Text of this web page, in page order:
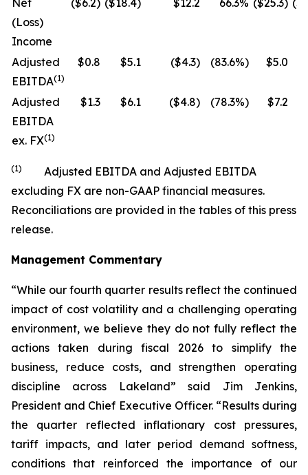
Net
(Loss)
Income
($6.2) ($18.4) $12.2 66.3% ($25.3)
Adjusted
EBITDA(1)
$0.8 $5.1 ($4.3) (83.6%) $5.0
Adjusted
EBITDA
ex. FX(1)
$1.3 $6.1 ($4.8) (78.3%) $7.2
(1)
Adjusted EBITDA and Adjusted EBITDA
excluding FX are non-GAAP financial measures.
Reconciliations are provided in the tables of this press
release.
Management Commentary
“While our fourth quarter results reflect the continued
impact of cost volatility and a challenging operating
environment, we believe they do not fully reflect the
actions taken during fiscal 2026 to simplify the
business, reduce costs, and strengthen operating
discipline across Lakeland” said Jim Jenkins,
President and Chief Executive Officer. “Results during
the quarter reflected inflationary cost pressures,
tariff impacts, and later period demand softness,
conditions that reinforced the importance of our